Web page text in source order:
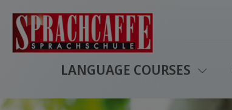
LANGUAGE COURSES